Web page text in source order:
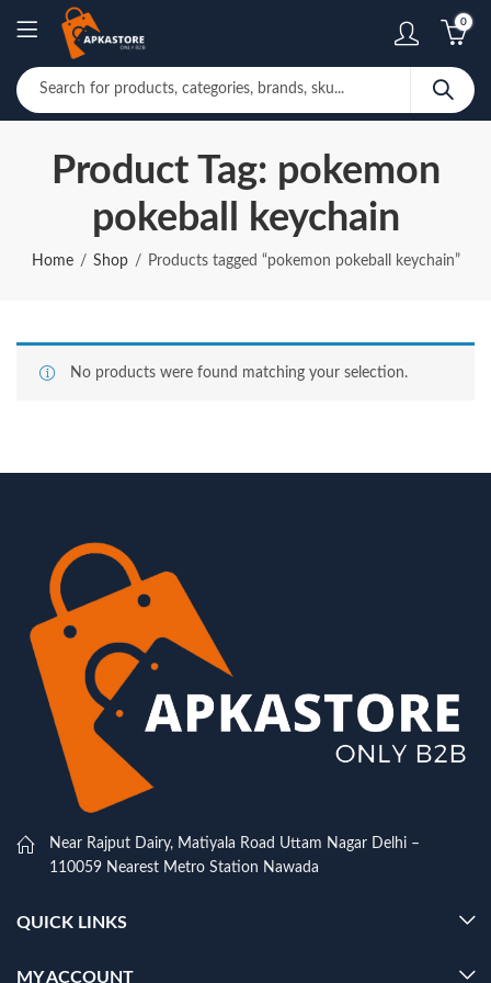
0
Product Tag: pokemon
pokeball keychain
Home Shop Products tagged “pokemon pokeball keychain”
No products were found matching your selection.
Near Rajput Dairy, Matiyala Road Uttam Nagar Delhi –
110059 Nearest Metro Station Nawada
QUICK LINKS
MY ACCOUNT